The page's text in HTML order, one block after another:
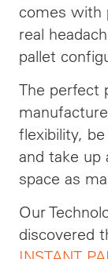
comes with
real
pallet
The perfect
flexibility,
and take up
space as
Our
discovered